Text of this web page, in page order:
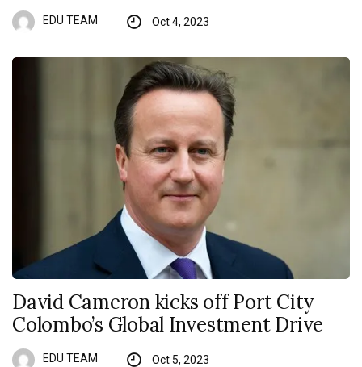
EDU TEAM Oct 4, 2023
David Cameron kicks off Port City
Colombo’s Global Investment Drive
EDU TEAM Oct 5, 2023